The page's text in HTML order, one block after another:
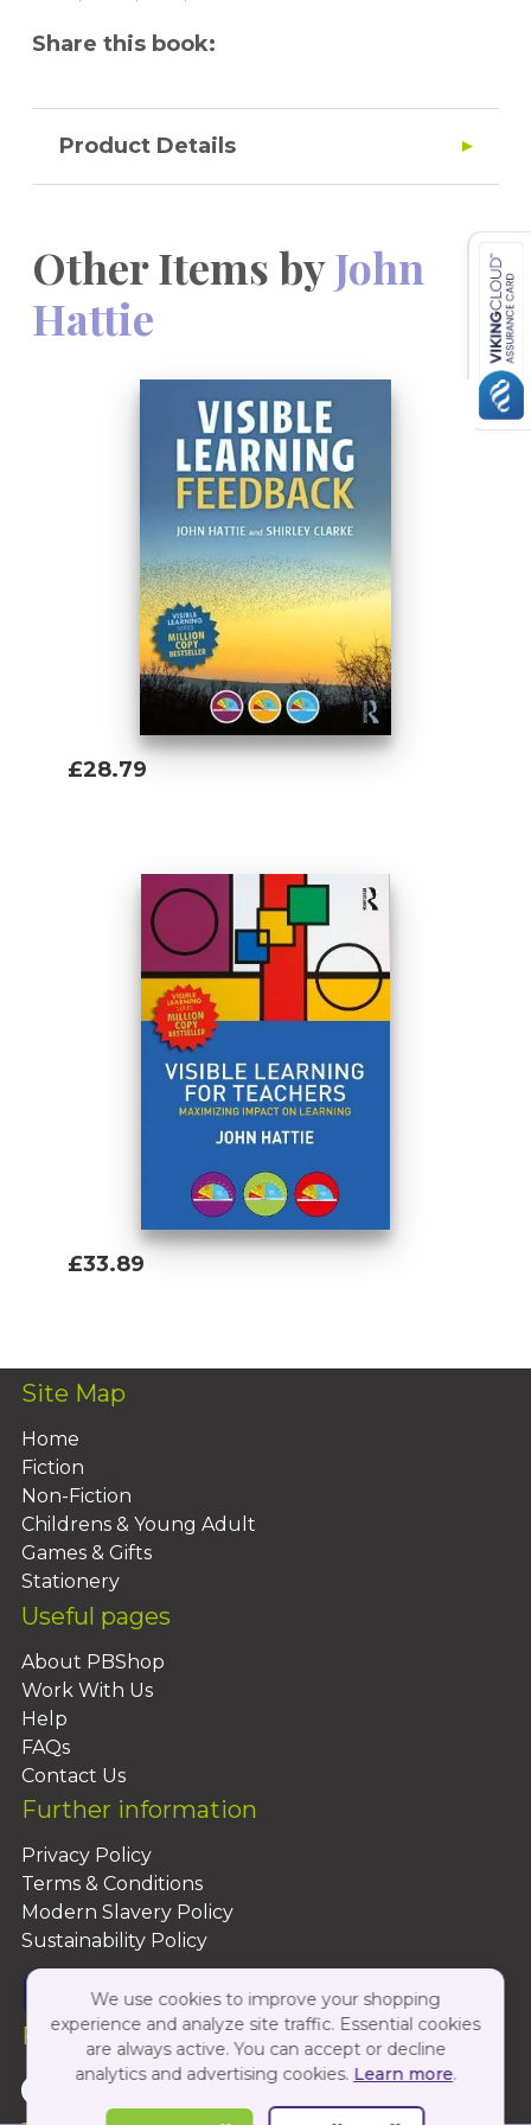
opportunities for all.
Share this book:
Product Details
Other Items byJohn
Hattie
£28.79
£33.89
Site Map
Home
Fiction
Non-Fiction
Childrens & Young Adult
Games & Gifts
Stationery
Useful pages
About PBShop
Work With Us
Help
FAQs
Contact Us
Further information
Privacy Policy
Terms & Conditions
Modern Slavery Policy
Sustainability Policy
Follow Us On:
We use cookies to improve your shopping
experience and analyze site traffic. Essential cookies
are always active. You can accept or decline
analytics and advertising cookies. Learn more.